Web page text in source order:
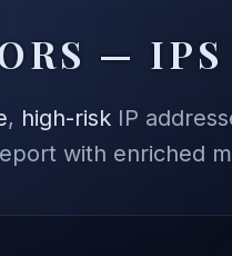
— IPS
, high-risk IP
with enriched